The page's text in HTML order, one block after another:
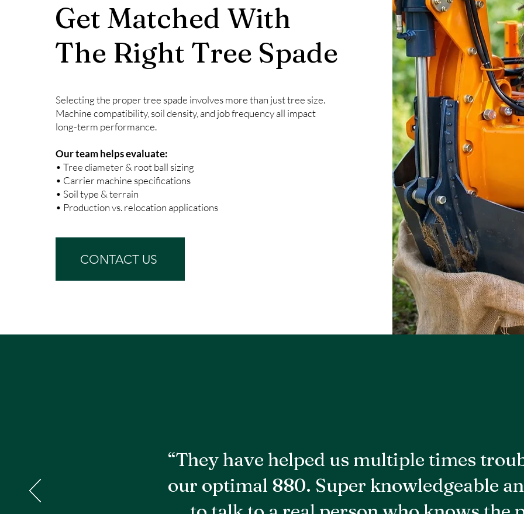
Get Matched With
The Right Tree Spade
Selecting the proper tree spade involves more than just tree size.
Machine compatibility, soil density, and job frequency all impact
long-term performance.
Our team helps evaluate:
• Tree diameter & root ball sizing
• Carrier machine specifications
• Soil type & terrain
• Production vs. relocation applications
CONTACT US
“They have helped us multiple times
our optimal 880. Super knowledgeable